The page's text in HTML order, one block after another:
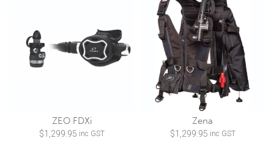
ZEO FDXi
$1,299.95 inc GST
Zena
$1,299.95 inc GST